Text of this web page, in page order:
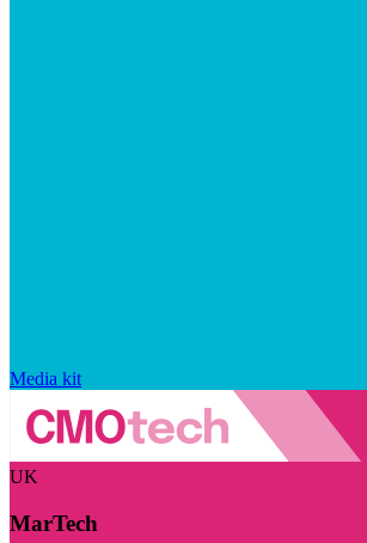
Media kit
UK
MarTech